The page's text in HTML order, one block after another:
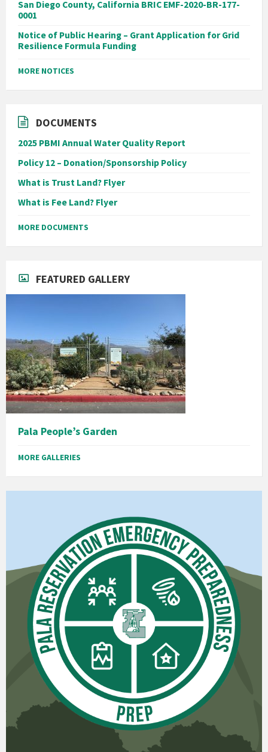
San Diego County, California BRIC EMF-2020-BR-177-
0001
Notice of Public Hearing – Grant Application for Grid
Resilience Formula Funding
MORE NOTICES
DOCUMENTS
2025 PBMI Annual Water Quality Report
Policy 12 – Donation/Sponsorship Policy
What is Trust Land? Flyer
What is Fee Land? Flyer
MORE DOCUMENTS
FEATURED GALLERY
Pala People’s Garden
MORE GALLERIES